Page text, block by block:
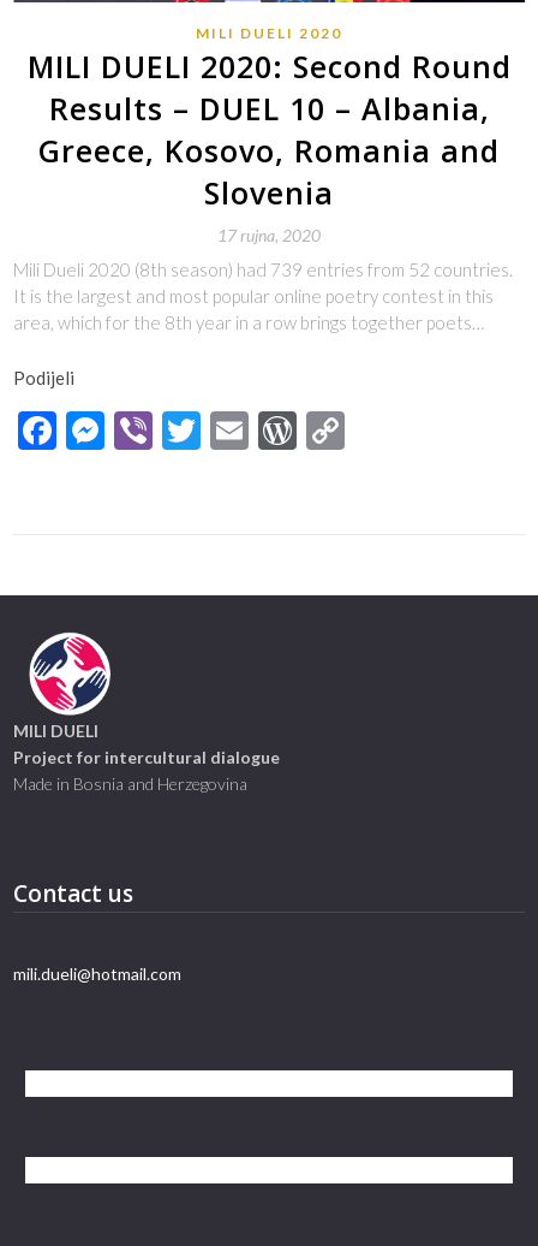
MILI DUELI 2020
MILI DUELI 2020: Second Round
Results – DUEL 10 – Albania,
Greece, Kosovo, Romania and
Slovenia
17 rujna, 2020
Mili Dueli 2020 (8th season) had 739 entries from 52 countries.
It is the largest and most popular online poetry contest in this
area, which for the 8th year in a row brings together poets…
Podijeli
Facebook
Messenger
ViberTwitter
EmailWordPress
MILI DUELI
Project for intercultural dialogue
Made in Bosnia and Herzegovina
Contact us
mili.dueli@hotmail.com